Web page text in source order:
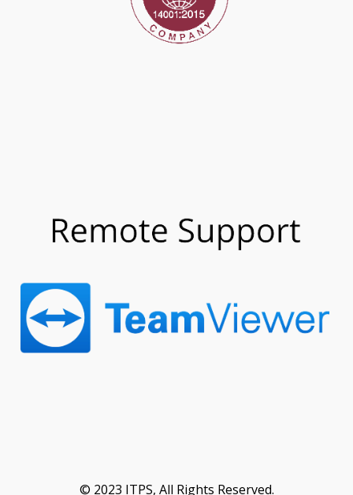
© 2023 ITPS, All Rights Reserved.